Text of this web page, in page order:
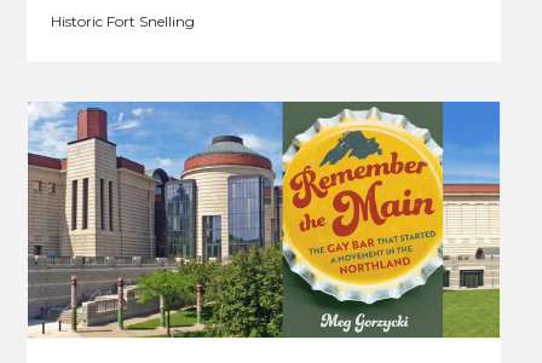
Historic Fort Snelling